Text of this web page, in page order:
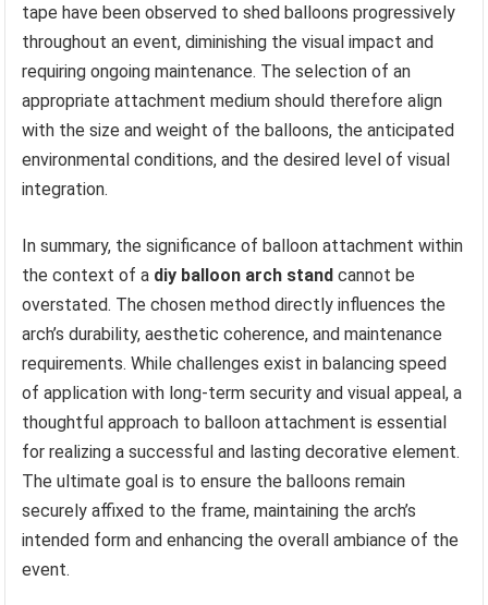
tape have been observed to shed balloons progressively
throughout an event, diminishing the visual impact and
requiring ongoing maintenance. The selection of an
appropriate attachment medium should therefore align
with the size and weight of the balloons, the anticipated
environmental conditions, and the desired level of visual
integration.
In summary, the significance of balloon attachment within
the context of a diy balloon arch stand cannot be
overstated. The chosen method directly influences the
arch’s durability, aesthetic coherence, and maintenance
requirements. While challenges exist in balancing speed
of application with long-term security and visual appeal, a
thoughtful approach to balloon attachment is essential
for realizing a successful and lasting decorative element.
The ultimate goal is to ensure the balloons remain
securely affixed to the frame, maintaining the arch’s
intended form and enhancing the overall ambiance of the
event.